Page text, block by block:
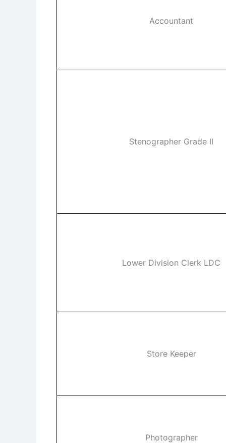
Accountant
Stenographer Grade II
Lower Division Clerk LDC
Store Keeper
Photographer